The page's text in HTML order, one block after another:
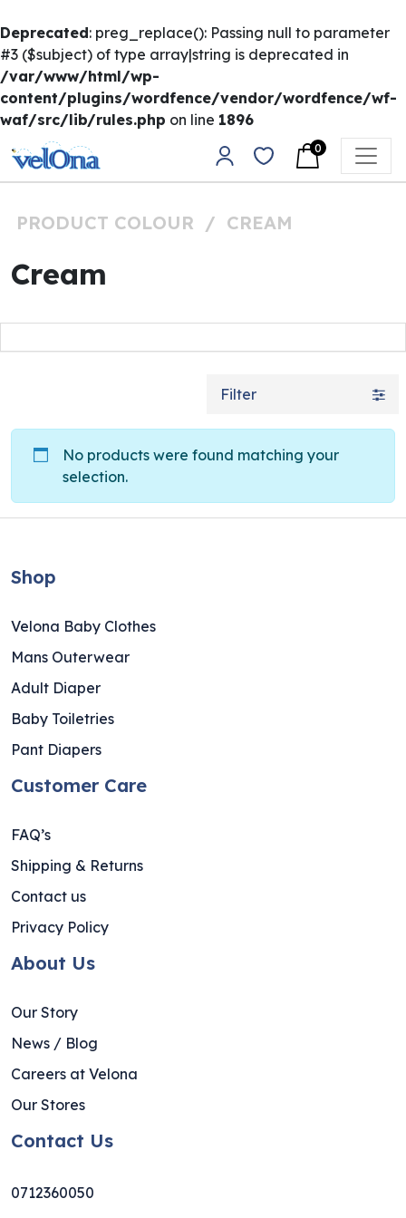
Deprecated: preg_replace(): Passing null to parameter
#3 ($subject) of type array|string is deprecated in
/var/www/html/wp-
content/plugins/wordfence/vendor/wordfence/wf-
waf/src/lib/rules.php on line 1896
Skip to content
Main Navigation
0
PRODUCT COLOUR / CREAM
Cream
Filter
No products were found matching your
selection.
Shop
Velona Baby Clothes
Mans Outerwear
Adult Diaper
Baby Toiletries
Pant Diapers
Customer Care
FAQ’s
Shipping & Returns
Contact us
Privacy Policy
About Us
Our Story
News / Blog
Careers at Velona
Our Stores
Contact Us
0712360050